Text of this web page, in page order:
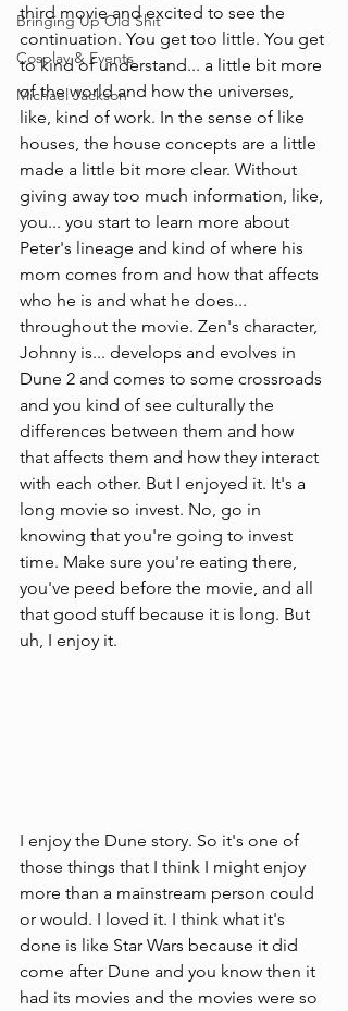
Bringing Up Old Shit
Cosplay & Events
Michael Jackson
third movie and excited to see the
continuation. You get too little. You get
to kind of understand... a little bit more
of the world and how the universes,
like, kind of work. In the sense of like
houses, the house concepts are a little
made a little bit more clear. Without
giving away too much information, like,
you... you start to learn more about
Peter's lineage and kind of where his
mom comes from and how that affects
who he is and what he does...
throughout the movie. Zen's character,
Johnny is... develops and evolves in
Dune 2 and comes to some crossroads
and you kind of see culturally the
differences between them and how
that affects them and how they interact
with each other. But I enjoyed it. It's a
long movie so invest. No, go in
knowing that you're going to invest
time. Make sure you're eating there,
you've peed before the movie, and all
that good stuff because it is long. But
uh, I enjoy it.
I enjoy the Dune story. So it's one of
those things that I think I might enjoy
more than a mainstream person could
or would. I loved it. I think what it's
done is like Star Wars because it did
come after Dune and you know then it
had its movies and the movies were so